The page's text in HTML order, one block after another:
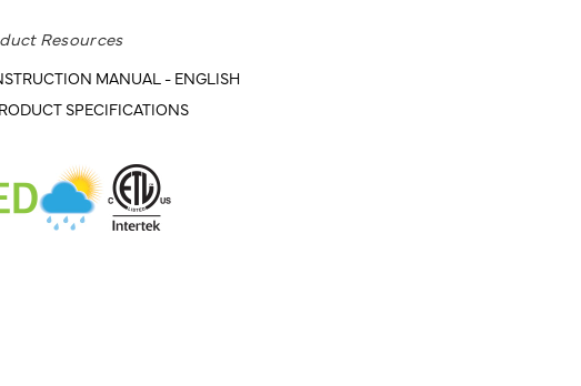
Resources
MANUAL - ENGLISH
SPECIFICATIONS